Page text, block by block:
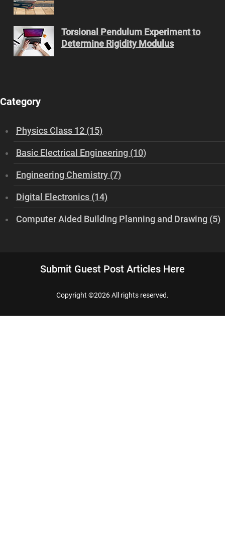
Torsional Pendulum Experiment to
Determine Rigidity Modulus
Category
Physics Class 12 (15)
Basic Electrical Engineering (10)
Engineering Chemistry (7)
Digital Electronics (14)
Computer Aided Building Planning and Drawing (5)
Submit Guest Post Articles Here
Copyright ©2026 All rights reserved.